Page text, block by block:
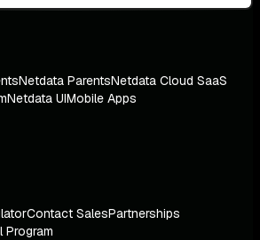
Netdata ParentsNetdata Cloud SaaS
Netdata UIMobile Apps
Contact SalesPartnerships
Program